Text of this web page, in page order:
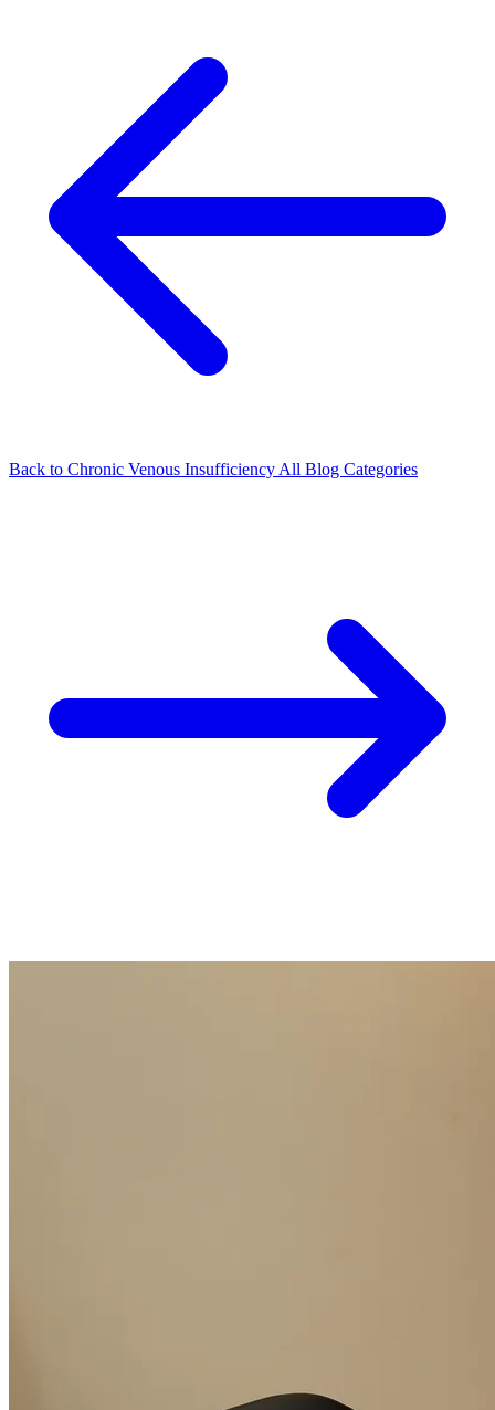
Back to Chronic Venous Insufficiency All Blog Categories